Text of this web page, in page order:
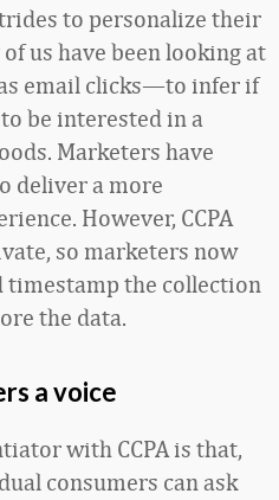
to personalize their
us have been looking at
email clicks—to infer if
be interested in a
Marketers have
deliver a more
However, CCPA
so marketers now
timestamp the collection
the data.
a voice
with CCPA is that,
consumers can ask